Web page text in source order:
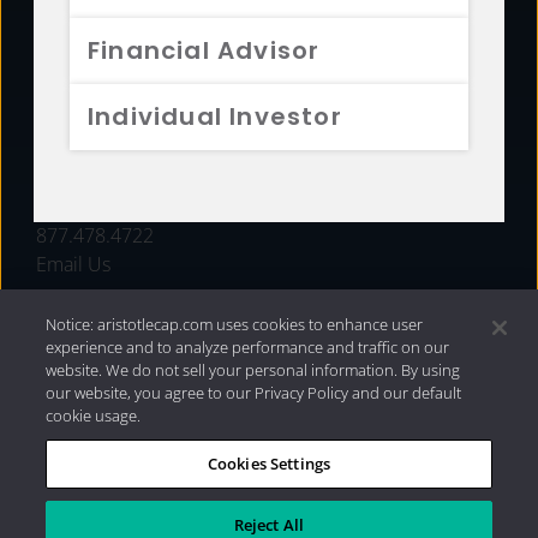
Financial Advisor
Individual Investor
FUNDS
877.478.4722
Email Us
Privacy Policy|Internet Disclosures| 2026 Aristotle
Capital Management, LLC
Notice: aristotlecap.com uses cookies to enhance user
experience and to analyze performance and traffic on our
website. We do not sell your personal information. By using
our website, you agree to our Privacy Policy and our default
cookie usage.
Cookies Settings
Reject All